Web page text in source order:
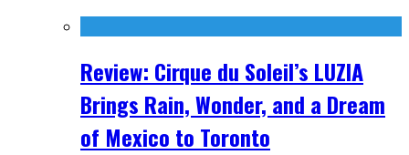
Review: Cirque du Soleil’s LUZIA
Brings Rain, Wonder, and a Dream
of Mexico to Toronto